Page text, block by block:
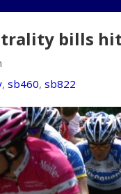
bills
, sb460, sb822